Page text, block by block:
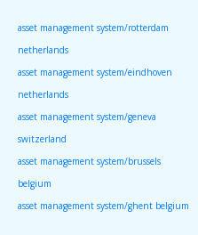
asset management system/rotterdam
netherlands
asset management system/eindhoven
netherlands
asset management system/geneva
switzerland
asset management system/brussels
belgium
asset management system/ghent belgium